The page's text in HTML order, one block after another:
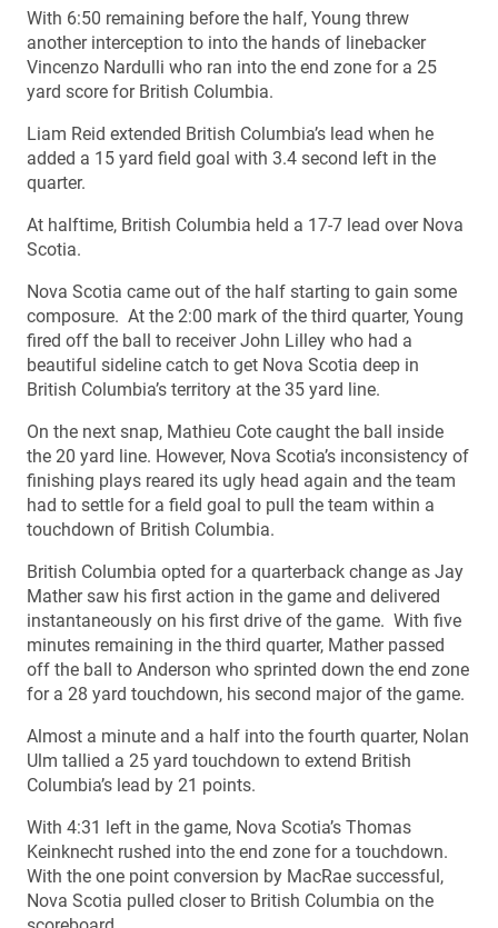
With 6:50 remaining before the half, Young threw
another interception to into the hands of linebacker
Vincenzo Nardulli who ran into the end zone for a 25
yard score for British Columbia.
Liam Reid extended British Columbia’s lead when he
added a 15 yard field goal with 3.4 second left in the
quarter.
At halftime, British Columbia held a 17-7 lead over Nova
Scotia.
Nova Scotia came out of the half starting to gain some
composure. At the 2:00 mark of the third quarter, Young
fired off the ball to receiver John Lilley who had a
beautiful sideline catch to get Nova Scotia deep in
British Columbia’s territory at the 35 yard line.
On the next snap, Mathieu Cote caught the ball inside
the 20 yard line. However, Nova Scotia’s inconsistency of
finishing plays reared its ugly head again and the team
had to settle for a field goal to pull the team within a
touchdown of British Columbia.
British Columbia opted for a quarterback change as Jay
Mather saw his first action in the game and delivered
instantaneously on his first drive of the game. With five
minutes remaining in the third quarter, Mather passed
off the ball to Anderson who sprinted down the end zone
for a 28 yard touchdown, his second major of the game.
Almost a minute and a half into the fourth quarter, Nolan
Ulm tallied a 25 yard touchdown to extend British
Columbia’s lead by 21 points.
With 4:31 left in the game, Nova Scotia’s Thomas
Keinknecht rushed into the end zone for a touchdown.
With the one point conversion by MacRae successful,
Nova Scotia pulled closer to British Columbia on the